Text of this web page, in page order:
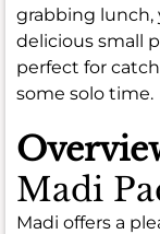
grabbing lunch,
delicious small
perfect for
some solo time.
Madi
Madi offers a